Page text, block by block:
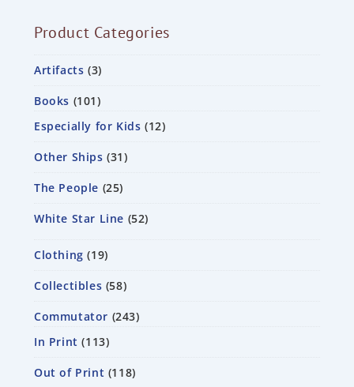
Product Categories
Artifacts 3
Books 101
Especially for Kids 12
Other Ships 31
The People 25
White Star Line 52
Clothing 19
Collectibles 58
Commutator 243
In Print
113
Out of Print 118